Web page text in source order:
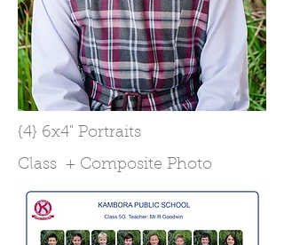
{4} 6x4" Portraits
Class + Composite Photo